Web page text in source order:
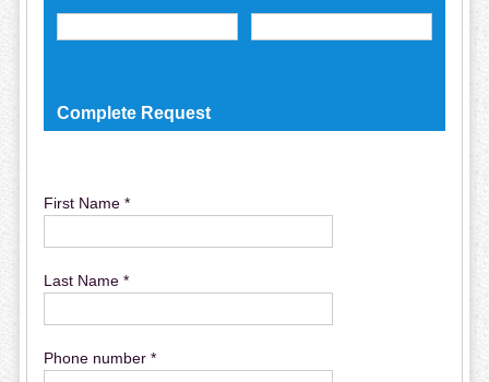
Complete Request
First Name *
Last Name *
Phone number *